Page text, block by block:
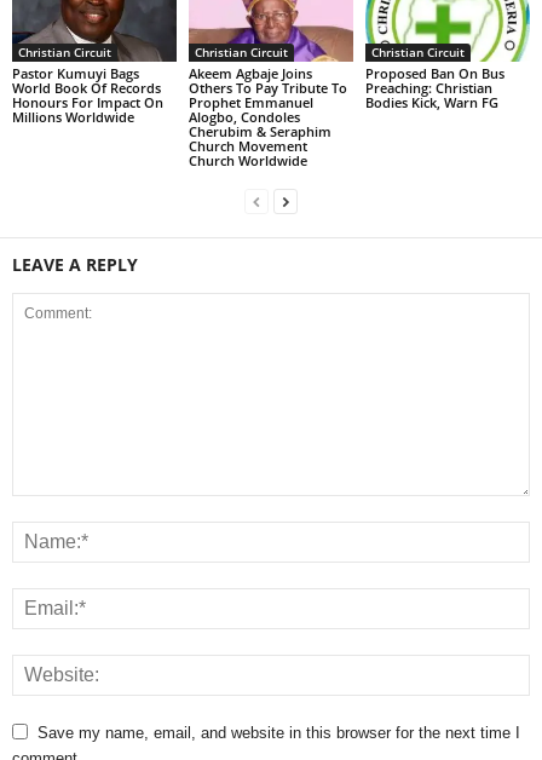
Christian Circuit
Pastor Kumuyi Bags
World Book Of Records
Honours For Impact On
Millions Worldwide
Christian Circuit
Akeem Agbaje Joins
Others To Pay Tribute To
Prophet Emmanuel
Alogbo, Condoles
Cherubim & Seraphim
Church Movement
Church Worldwide
Christian Circuit
Proposed Ban On Bus
Preaching: Christian
Bodies Kick, Warn FG
LEAVE A REPLY
Save my name, email, and website in this browser for the next time I